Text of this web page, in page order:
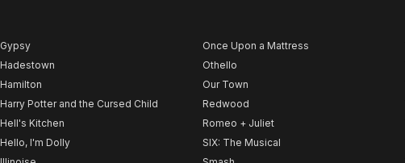
Gypsy
Hadestown
Hamilton
Harry Potter and the Cursed Child
Hell's Kitchen
Hello, I'm Dolly
Once Upon a Mattress
Othello
Our Town
Redwood
Romeo + Juliet
SIX: The Musical